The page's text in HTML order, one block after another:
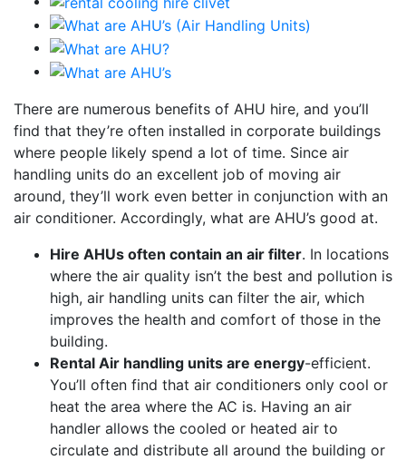
There are numerous benefits of AHU hire, and you’ll
find that they’re often installed in corporate buildings
where people likely spend a lot of time. Since air
handling units do an excellent job of moving air
around, they’ll work even better in conjunction with an
air conditioner. Accordingly, what are AHU’s good at.
Hire AHUs often contain an air filter. In locations
where the air quality isn’t the best and pollution is
high, air handling units can filter the air, which
improves the health and comfort of those in the
building.
Rental Air handling units are energy-efficient.
You’ll often find that air conditioners only cool or
heat the area where the AC is. Having an air
handler allows the cooled or heated air to
circulate and distribute all around the building or